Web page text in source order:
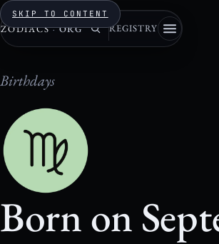
SKIP TO CONTENT
ZODIACS · ORG REGISTRY
Birthdays
Born on